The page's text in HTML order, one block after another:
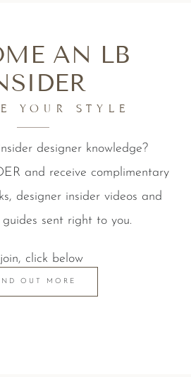
AN LB
YOUR STYLE
designer knowledge?
and receive complimentary
designer insider videos and
sent right to you.
join, click below
OUT MORE